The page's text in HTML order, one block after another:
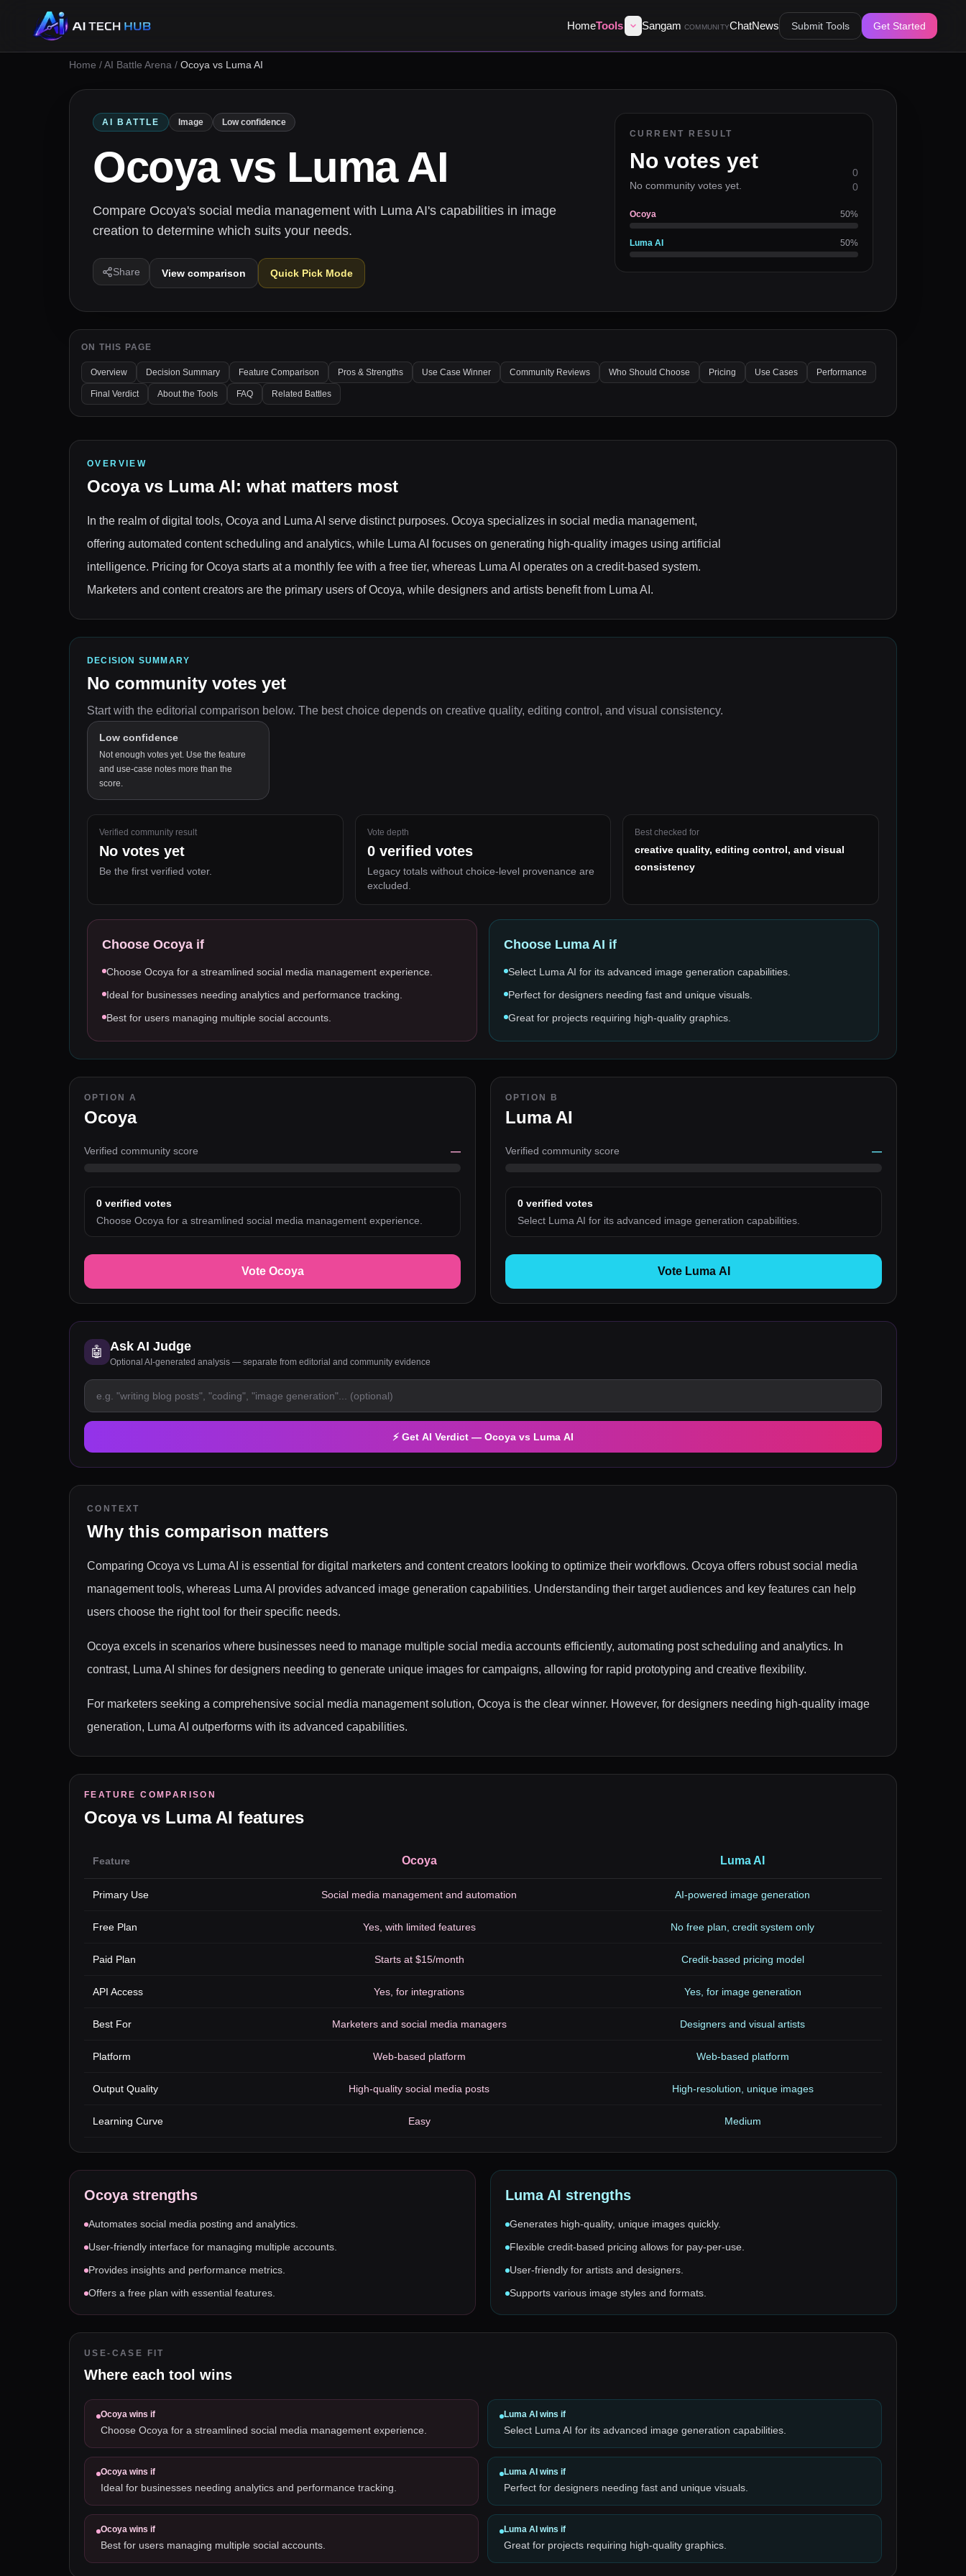
HomeTools Sangam COMMUNITYChatNews Submit Tools Get Started
Home /AI Battle Arena / Ocoya vs Luma AI
AI BATTLE Image Low confidence
Ocoyavs Luma AI
Compare Ocoya's social media management with Luma AI's capabilities in image
creation to determine which suits your needs.
Share View comparison Quick Pick Mode
CURRENT RESULT
No votes yet
No community votes yet.
0
0
Ocoya 50%
Luma AI 50%
ON THIS PAGE
Overview Decision Summary Feature Comparison Pros & Strengths Use Case Winner Community Reviews Who Should Choose Pricing Use Cases Performance
Final Verdict About the Tools FAQ Related Battles
OVERVIEW
Ocoyavs Luma AI: what matters most
In the realm of digital tools, Ocoya and Luma AI serve distinct purposes. Ocoya specializes in social media management,
offering automated content scheduling and analytics, while Luma AI focuses on generating high-quality images using artificial
intelligence. Pricing for Ocoya starts at a monthly fee with a free tier, whereas Luma AI operates on a credit-based system.
Marketers and content creators are the primary users of Ocoya, while designers and artists benefit from Luma AI.
DECISION SUMMARY
No community votes yet
Start with the editorial comparison below. The best choice depends on creative quality, editing control, and visual consistency.
Low confidence
Not enough votes yet. Use the feature
and use-case notes more than the
score.
Verified community result
No votes yet
Be the first verified voter.
Vote depth
0verified votes
Legacy totals without choice-level provenance are
excluded.
Best checked for
creative quality, editing control, and visual
consistency
Choose Ocoya if
Choose Ocoya for a streamlined social media management experience.
Ideal for businesses needing analytics and performance tracking.
Best for users managing multiple social accounts.
Choose Luma AI if
Select Luma AI for its advanced image generation capabilities.
Perfect for designers needing fast and unique visuals.
Great for projects requiring high-quality graphics.
OPTION A
Ocoya
Verified community score —
0 verified votes
Choose Ocoya for a streamlined social media management experience.
Vote Ocoya
OPTION B
Luma AI
Verified community score —
0 verified votes
Select Luma AI for its advanced image generation capabilities.
Vote Luma AI
🤖 Ask AI Judge
Optional AI-generated analysis — separate from editorial and community evidence
⚡ Get AI Verdict — Ocoya vs Luma AI
CONTEXT
Why this comparison matters
Comparing Ocoya vs Luma AI is essential for digital marketers and content creators looking to optimize their workflows. Ocoya offers robust social media
management tools, whereas Luma AI provides advanced image generation capabilities. Understanding their target audiences and key features can help
users choose the right tool for their specific needs.
Ocoya excels in scenarios where businesses need to manage multiple social media accounts efficiently, automating post scheduling and analytics. In
contrast, Luma AI shines for designers needing to generate unique images for campaigns, allowing for rapid prototyping and creative flexibility.
For marketers seeking a comprehensive social media management solution, Ocoya is the clear winner. However, for designers needing high-quality image
generation, Luma AI outperforms with its advanced capabilities.
FEATURE COMPARISON
Ocoyavs Luma AI features
Feature Ocoya Luma AI
Primary Use Social media management and automation AI-powered image generation
Free Plan Yes, with limited features No free plan, credit system only
Paid Plan Starts at $15/month Credit-based pricing model
API Access Yes, for integrations Yes, for image generation
Best For Marketers and social media managers Designers and visual artists
Platform Web-based platform Web-based platform
Output Quality High-quality social media posts High-resolution, unique images
Learning Curve Easy Medium
Ocoyastrengths
Automates social media posting and analytics.
User-friendly interface for managing multiple accounts.
Provides insights and performance metrics.
Offers a free plan with essential features.
Luma AI strengths
Generates high-quality, unique images quickly.
Flexible credit-based pricing allows for pay-per-use.
User-friendly for artists and designers.
Supports various image styles and formats.
USE-CASE FIT
Where each tool wins
Ocoya wins if
Choose Ocoya for a streamlined social media management experience.
Luma AI wins if
Select Luma AI for its advanced image generation capabilities.
Ocoya wins if
Ideal for businesses needing analytics and performance tracking.
Luma AI wins if
Perfect for designers needing fast and unique visuals.
Ocoya wins if
Best for users managing multiple social accounts.
Luma AI wins if
Great for projects requiring high-quality graphics.